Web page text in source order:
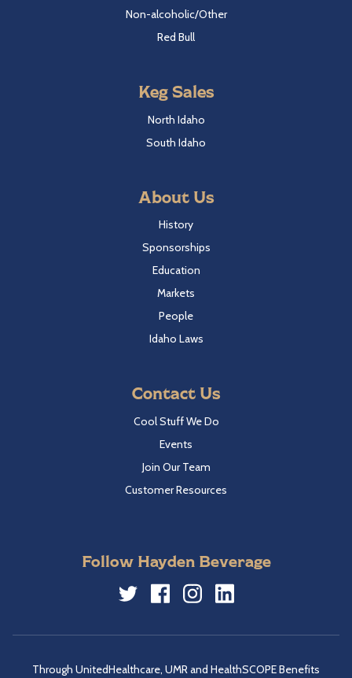
Non-alcoholic/Other
Red Bull
Keg Sales
North Idaho
South Idaho
About Us
History
Sponsorships
Education
Markets
People
Idaho Laws
Contact Us
Cool Stuff We Do
Events
Join Our Team
Customer Resources
Follow Hayden Beverage
Through UnitedHealthcare, UMR and HealthSCOPE Benefits